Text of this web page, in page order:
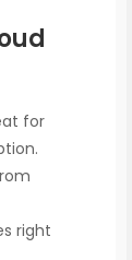
for
right